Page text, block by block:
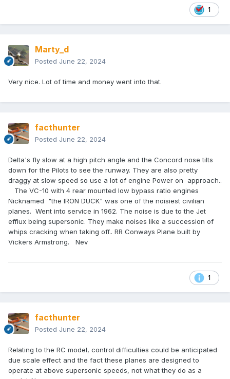
1
Marty_d
Posted June 22, 2024
Very nice. Lot of time and money went into that.
facthunter
Posted June 22, 2024
Delta's fly slow at a high pitch angle and the Concord nose tilts
down for the Pilots to see the runway. They are also pretty
draggy at slow speed so use a lot of engine Power on approach..
The VC-10 with 4 rear mounted low bypass ratio engines
Nicknamed "the IRON DUCK" was one of the noisiest civilian
planes. Went into service in 1962. The noise is due to the Jet
efflux being supersonic. They make noises like a succession of
whips cracking when taking off.. RR Conways Plane built by
Vickers Armstrong. Nev
1
facthunter
Posted June 22, 2024
Relating to the RC model, control difficulties could be anticipated
due scale effect and the fact these planes are designed to
operate at above supersonic speeds, not what they do as a